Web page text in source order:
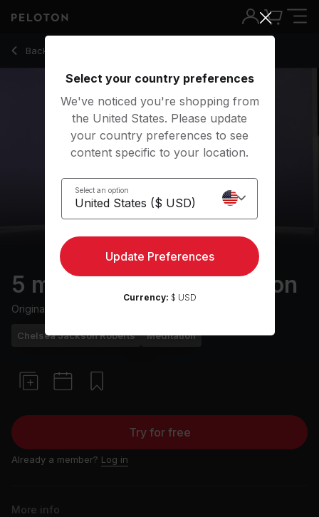
Back to meditation classes
Back
5 min Breathing Meditation
Originally aired
Chelsea Jackson Roberts Meditation
Try for free
Already a member? Log in
More info
Select your country preferences
We've noticed you're shopping from
the United States. Please update
your country preferences to see
content specific to your location.
Select an option
Update Preferences
Currency: $ USD